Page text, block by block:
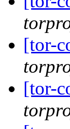
[tor-
[tor-